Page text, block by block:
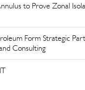
to Prove Zonal
Form Strategic
Consulting